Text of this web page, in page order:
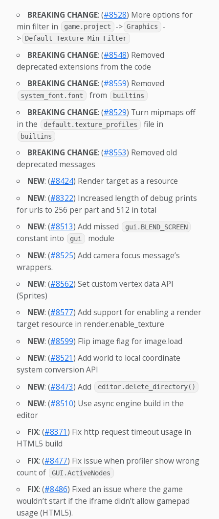
BREAKING CHANGE: (#8528) More options for
min filter in
game.project -> Graphics
-
> Default Texture Min Filter
BREAKING CHANGE: (#8548) Removed
deprecated extensions from the code
BREAKING CHANGE: (#8559) Removed
system_font.font from builtins
BREAKING CHANGE: (#8529) Turn mipmaps off
in the
default.texture_profiles file in
builtins
BREAKING CHANGE: (#8553) Removed old
deprecated messages
NEW: (#8424) Render target as a resource
NEW: (#8322) Increased length of debug prints
for urls to 256 per part and 512 in total
NEW: (#8513) Add missed gui.BLEND_SCREEN
constant into gui
module
NEW: (#8525) Add camera focus message’s
wrappers.
NEW: (#8562) Set custom vertex data API
(Sprites)
NEW: (#8577) Add support for enabling a render
target resource in render.enable_texture
NEW: (#8599) Flip image flag for image.load
NEW: (#8521) Add world to local coordinate
system conversion API
NEW: (#8473) Add editor.delete_directory()
NEW: (#8510) Use async engine build in the
editor
FIX: (#8371) Fix http request timeout usage in
HTML5 build
FIX: (#8477) Fix issue when profiler show wrong
count of
GUI.ActiveNodes
FIX: (#8486) Fixed an issue where the game
wouldn’t start if the iframe didn’t allow gamepad
usage (HTML5).